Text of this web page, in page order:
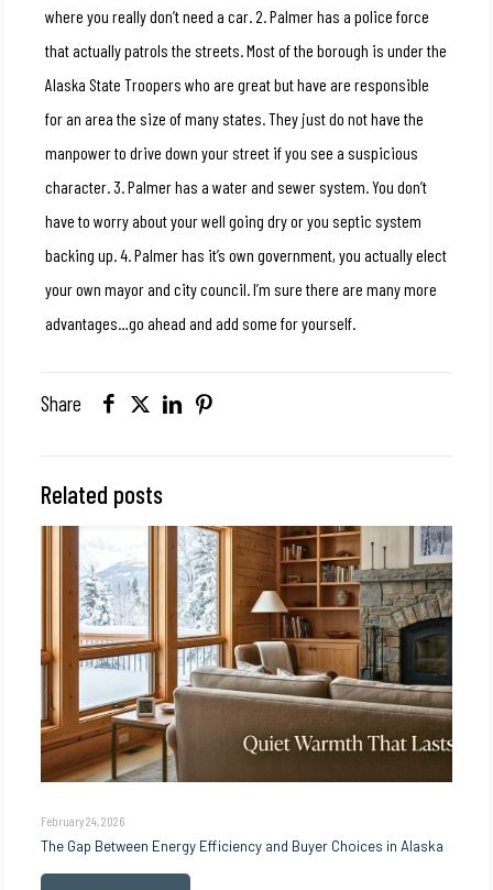
where you really don’t need a car. 2. Palmer has a police force
that actually patrols the streets. Most of the borough is under the
Alaska State Troopers who are great but have are responsible
for an area the size of many states. They just do not have the
manpower to drive down your street if you see a suspicious
character. 3. Palmer has a water and sewer system. You don’t
have to worry about your well going dry or you septic system
backing up. 4. Palmer has it’s own government, you actually elect
your own mayor and city council. I’m sure there are many more
advantages…go ahead and add some for yourself.
Share
Related posts
February 24, 2026
The Gap Between Energy Efficiency and Buyer Choices in Alaska